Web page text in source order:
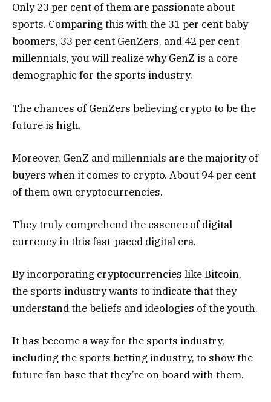
Only 23 per cent of them are passionate about
sports. Comparing this with the 31 per cent baby
boomers, 33 per cent GenZers, and 42 per cent
millennials, you will realize why GenZ is a core
demographic for the sports industry.
The chances of GenZers believing crypto to be the
future is high.
Moreover, GenZ and millennials are the majority of
buyers when it comes to crypto. About 94 per cent
of them own cryptocurrencies.
They truly comprehend the essence of digital
currency in this fast-paced digital era.
By incorporating cryptocurrencies like Bitcoin,
the sports industry wants to indicate that they
understand the beliefs and ideologies of the youth.
It has become a way for the sports industry,
including the sports betting industry, to show the
future fan base that they’re on board with them.